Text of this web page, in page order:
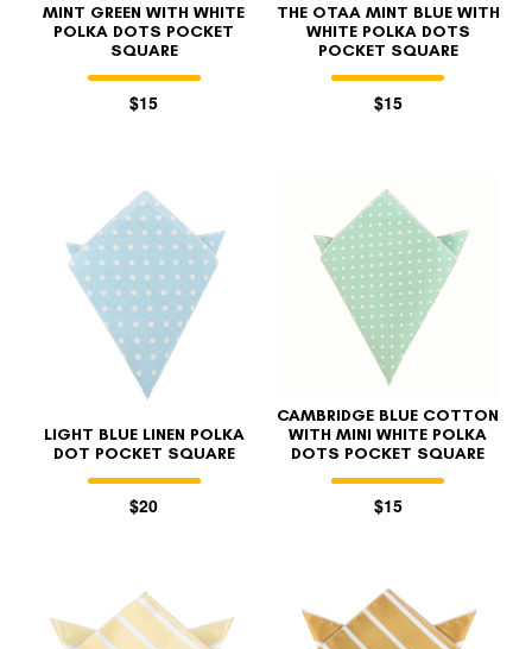
MINT GREEN WITH WHITE
POLKA DOTS POCKET
SQUARE
$15
THE OTAA MINT BLUE WITH
WHITE POLKA DOTS
POCKET SQUARE
$15
LIGHT BLUE LINEN POLKA
DOT POCKET SQUARE
$20
CAMBRIDGE BLUE COTTON
WITH MINI WHITE POLKA
DOTS POCKET SQUARE
$15